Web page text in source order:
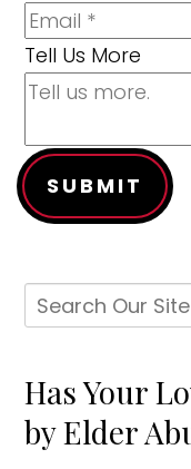
Tell Us More
SUBMIT
Has Your
by Elder